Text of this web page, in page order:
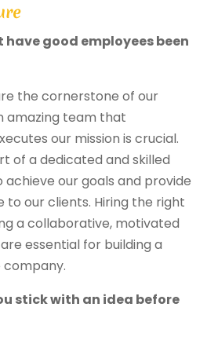
have good employees been
the cornerstone of our
amazing team that
our mission is crucial.
of a dedicated and skilled
our goals and provide
to our clients. Hiring the right
a collaborative, motivated
essential for building a
company.
stick with an idea before